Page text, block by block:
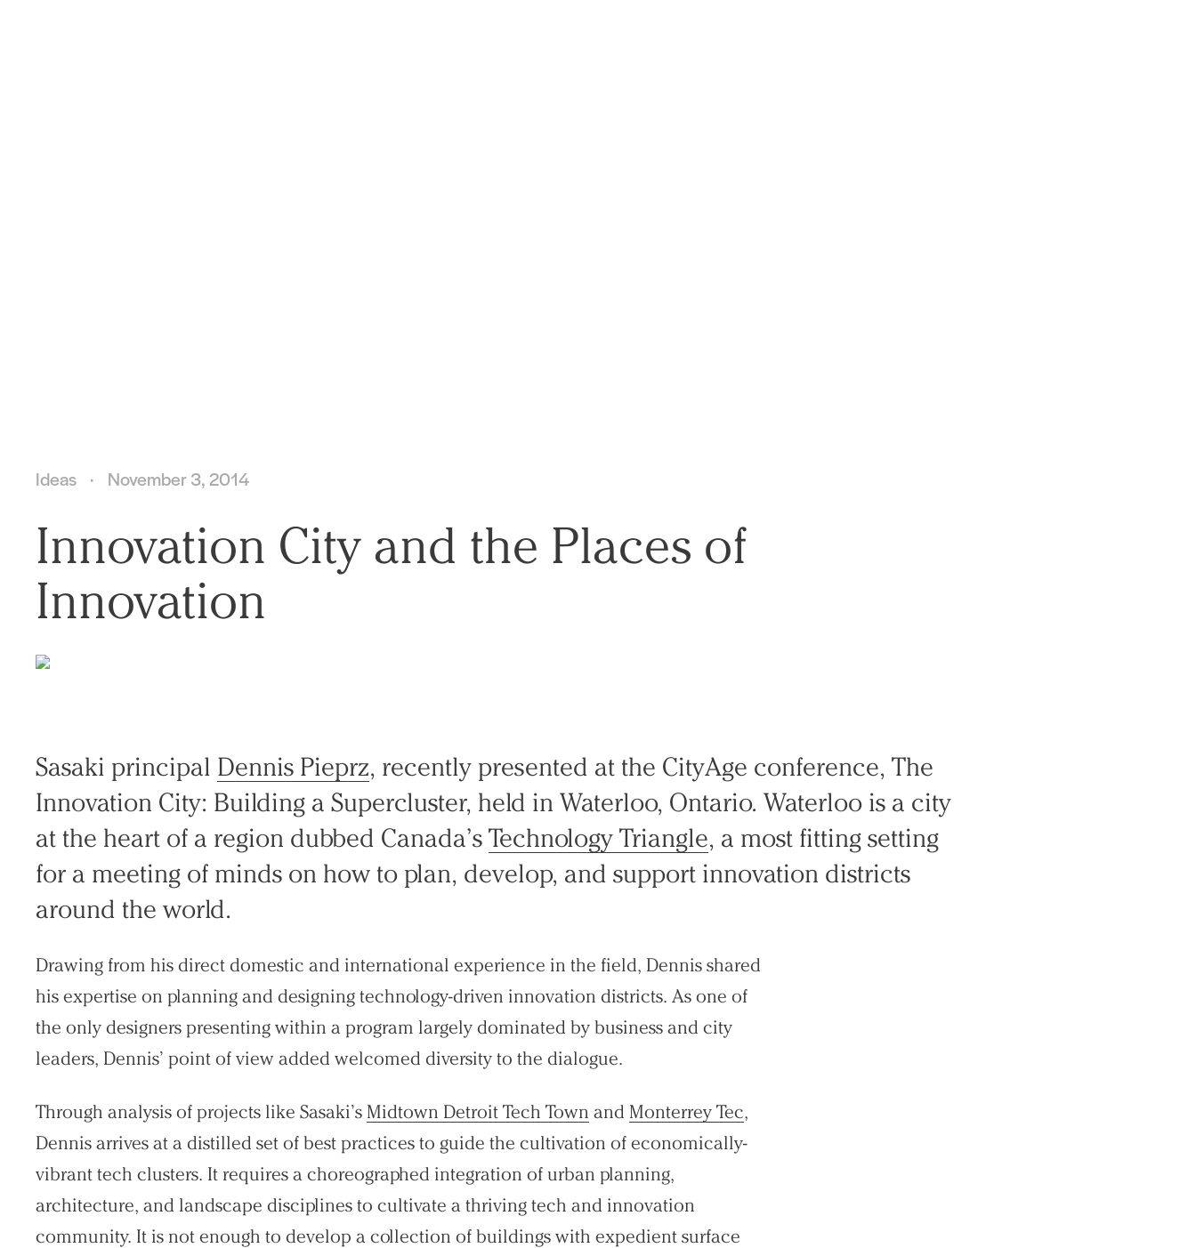
Ideas November 3, 2014
Innovation City and the Places of
Innovation
Sasaki principal Dennis Pieprz, recently presented at the CityAge conference, The
Innovation City: Building a Supercluster, held in Waterloo, Ontario. Waterloo is a city
at the heart of a region dubbed Canada’sTechnology Triangle, a most fitting setting
for a meeting of minds on how to plan, develop, and support innovation districts
around the world.
Drawing from his direct domestic and international experience in the field, Dennis shared
his expertise on planning and designing technology-driven innovation districts. As one of
the only designers presenting within a program largely dominated by business and city
leaders, Dennis’ point of view added welcomed diversity to the dialogue.
Through analysis of projects like Sasaki’s Midtown Detroit Tech Town and Monterrey Tec,
Dennis arrives at a distilled set of best practices to guide the cultivation of economically-
vibrant tech clusters. It requires a choreographed integration of urban planning,
architecture, and landscape disciplines to cultivate a thriving tech and innovation
community. It is not enough to develop a collection of buildings with expedient surface